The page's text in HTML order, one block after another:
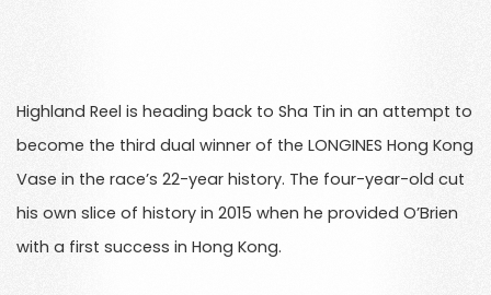
Highland Reel is heading back to Sha Tin in an attempt to
become the third dual winner of the LONGINES Hong Kong
Vase in the race’s 22-year history. The four-year-old cut
his own slice of history in 2015 when he provided O’Brien
with a first success in Hong Kong.